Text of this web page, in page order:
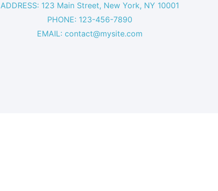
ADDRESS: 123 Main Street, New York, NY 10001
PHONE: 123-456-7890
EMAIL: contact@mysite.com